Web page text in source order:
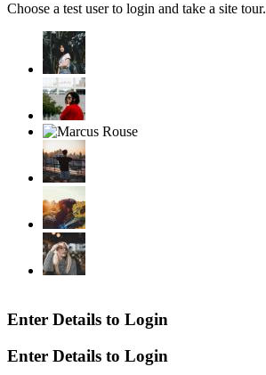
Choose a test user to login and take a site tour.
Enter Details to Login
Enter Details to Login